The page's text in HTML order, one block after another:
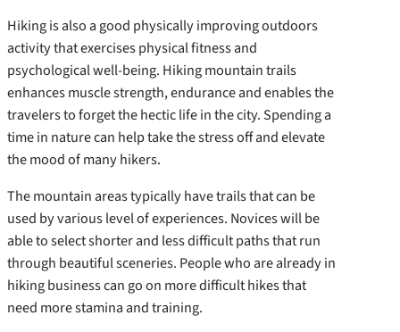
Hiking is also a good physically improving outdoors
activity that exercises physical fitness and
psychological well-being. Hiking mountain trails
enhances muscle strength, endurance and enables the
travelers to forget the hectic life in the city. Spending a
time in nature can help take the stress off and elevate
the mood of many hikers.
The mountain areas typically have trails that can be
used by various level of experiences. Novices will be
able to select shorter and less difficult paths that run
through beautiful sceneries. People who are already in
hiking business can go on more difficult hikes that
need more stamina and training.